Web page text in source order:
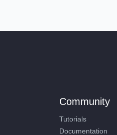
Community
Tutorials
Documentation